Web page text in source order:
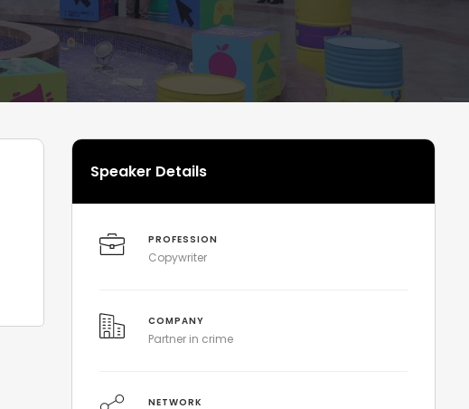
Speaker Details
PROFESSION
Copywriter
COMPANY
Partner in crime
NETWORK